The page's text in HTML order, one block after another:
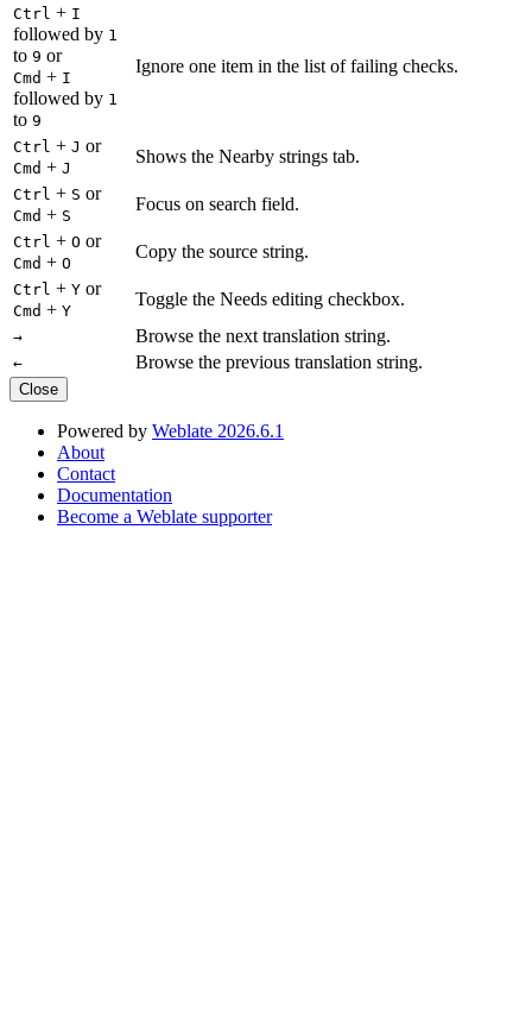
Ctrl + I
followed by 1
to 9 or
Cmd + I
followed by 1
to 9
Ignore one item in the list of failing checks.
Ctrl + J or
Cmd + J
Shows the Nearby strings tab.
Ctrl + S or
Cmd + S
Focus on search field.
Ctrl + O or
Cmd + O
Copy the source string.
Ctrl + Y or
Cmd + Y
Toggle the Needs editing checkbox.
→ Browse the next translation string.
← Browse the previous translation string.
Close
Powered by Weblate 2026.6.1
About
Contact
Documentation
Become a Weblate supporter